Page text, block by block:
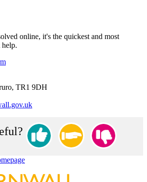
online, it's the quickest and most
TR1 9DH